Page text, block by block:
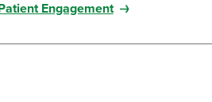
Engagement